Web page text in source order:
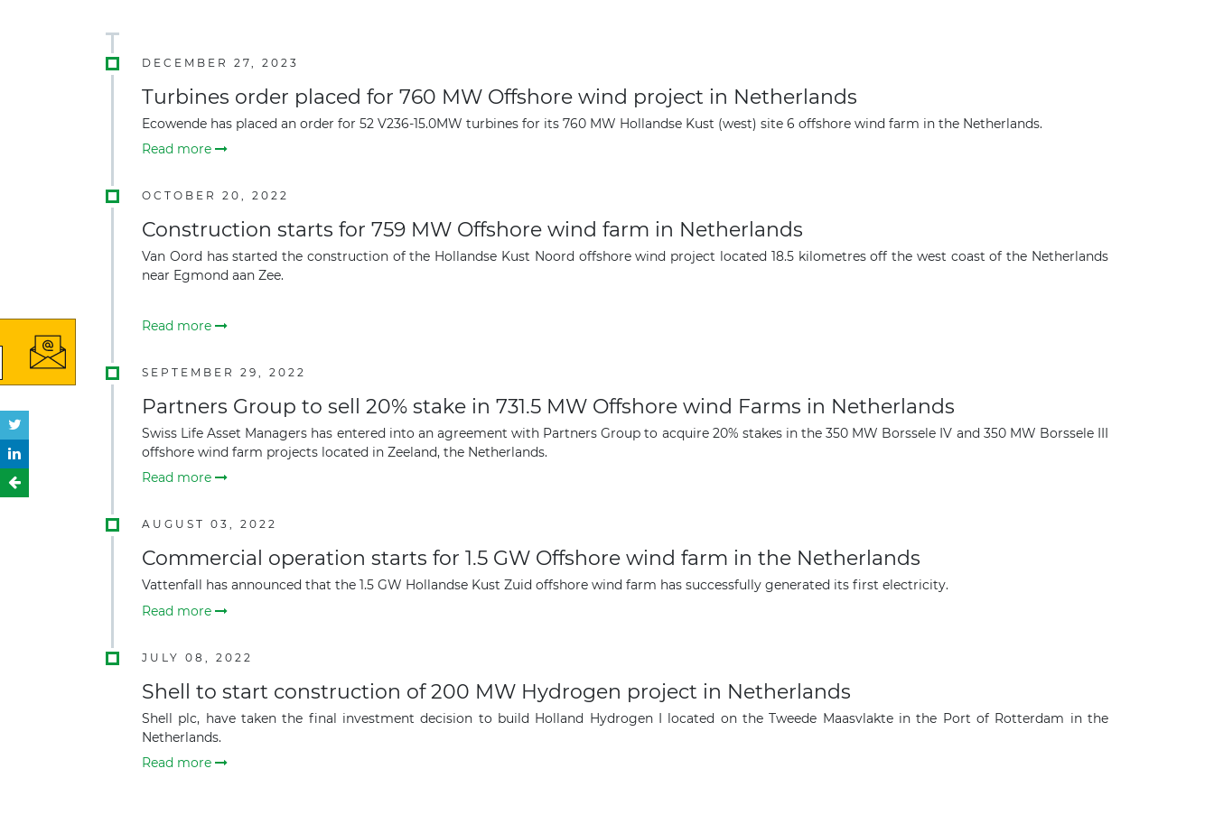
DECEMBER 27, 2023
Turbines order placed for 760 MW Offshore wind project in Netherlands
Ecowende has placed an order for 52 V236-15.0MW turbines for its 760 MW Hollandse Kust (west) site 6 offshore wind farm in the Netherlands.
Read more
OCTOBER 20, 2022
Construction starts for 759 MW Offshore wind farm in Netherlands
Van Oord has started the construction of the Hollandse Kust Noord offshore wind project located 18.5 kilometres off the west coast of the Netherlands
near Egmond aan Zee.
Read more
SEPTEMBER 29, 2022
Partners Group to sell 20% stake in 731.5 MW Offshore wind Farms in Netherlands
Swiss Life Asset Managers has entered into an agreement with Partners Group to acquire 20% stakes in the 350 MW Borssele IV and 350 MW Borssele III
offshore wind farm projects located in Zeeland, the Netherlands.
Read more
AUGUST 03, 2022
Commercial operation starts for 1.5 GW Offshore wind farm in the Netherlands
Vattenfall has announced that the 1.5 GW Hollandse Kust Zuid offshore wind farm has successfully generated its first electricity.
Read more
JULY 08, 2022
Shell to start construction of 200 MW Hydrogen project in Netherlands
Shell plc, have taken the final investment decision to build Holland Hydrogen I located on the Tweede Maasvlakte in the Port of Rotterdam in the
Netherlands.
Read more
×
The latest news and business
opportunities
Subscribe to our newsletter